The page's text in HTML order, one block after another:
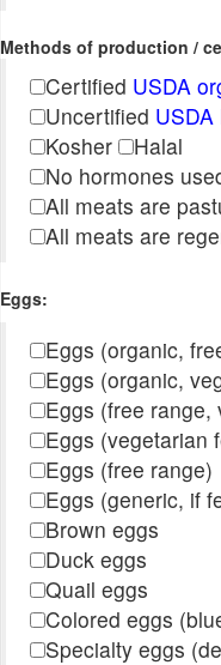
Methods of production /
Certified USDA
Uncertified USDA
Kosher
Halal
No hormones
All meats are
All meats are
Eggs:
Eggs (organic,
Eggs (organic,
Eggs (free range,
Eggs (vegetarian
Eggs (free range)
Eggs (generic, if
Brown eggs
Duck eggs
Quail eggs
Colored eggs
Specialty eggs